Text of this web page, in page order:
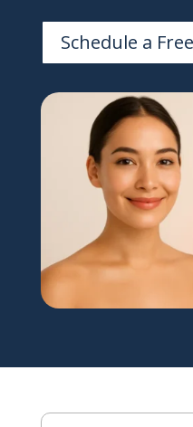
Schedule a